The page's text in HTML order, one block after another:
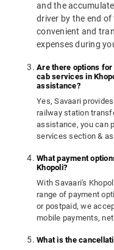
and the
driver by the end
convenient and
expenses during
Are there options
cab services in
assistance?
Yes, Savaari
railway station
assistance, you can
services section &
What payment
Khopoli?
With Savaari's
range of payment
or postpaid, we
mobile payments,
What is the